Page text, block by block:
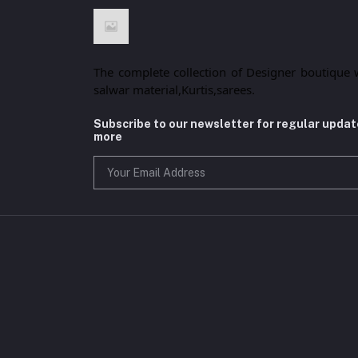
The complete collection of Designer boutique
salwar material,Kurtis,sarees.
Subscribe to our newsletter for regular
more